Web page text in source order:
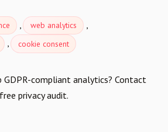
, web analytics ,
, cookie consent
GDPR-compliant analytics? Contact
privacy audit.